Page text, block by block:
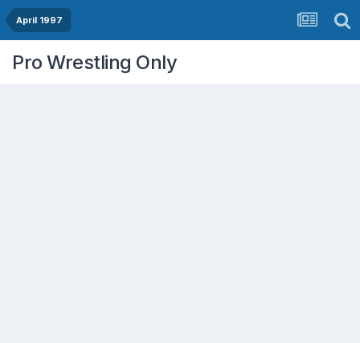
April 1997
Pro Wrestling Only